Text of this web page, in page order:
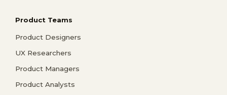
Product Teams
Product Designers
UX Researchers
Product Managers
Product Analysts